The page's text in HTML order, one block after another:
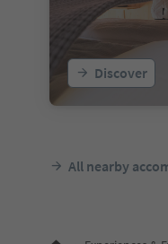
Discover
All nearby